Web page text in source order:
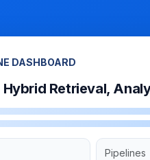
DASHBOARD
Hybrid Retrieval,
Pipelines